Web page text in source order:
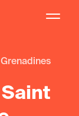
Grenadines